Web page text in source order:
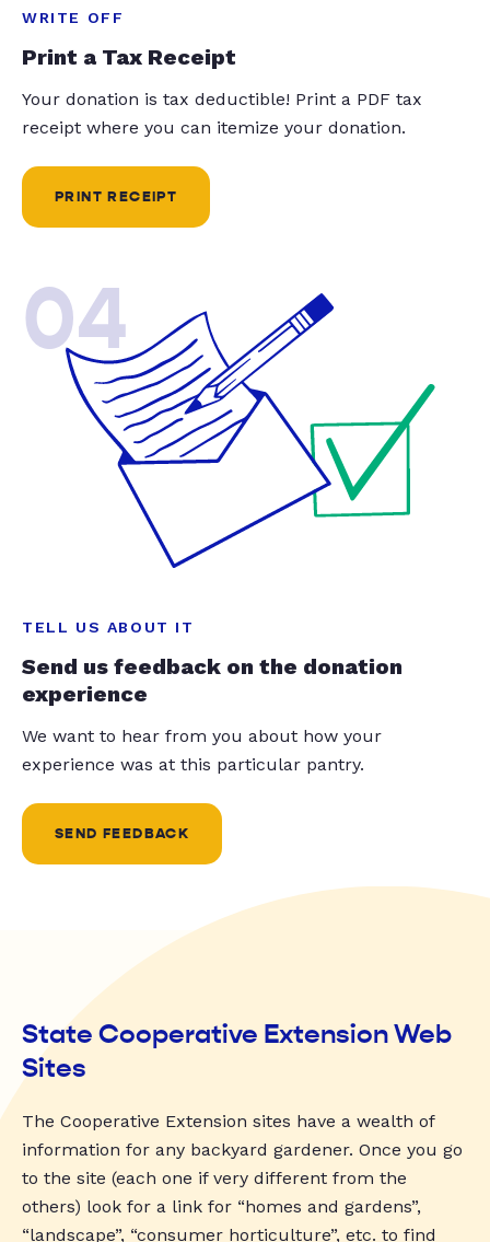
WRITE OFF
Print a Tax Receipt
Your donation is tax deductible! Print a PDF tax
receipt where you can itemize your donation.
PRINT RECEIPT
04
TELL US ABOUT IT
Send us feedback on the donation
experience
We want to hear from you about how your
experience was at this particular pantry.
SEND FEEDBACK
State Cooperative Extension Web
Sites
The Cooperative Extension sites have a wealth of
information for any backyard gardener. Once you go
to the site (each one if very different from the
others) look for a link for “homes and gardens”,
“landscape”, “consumer horticulture”, etc. to find